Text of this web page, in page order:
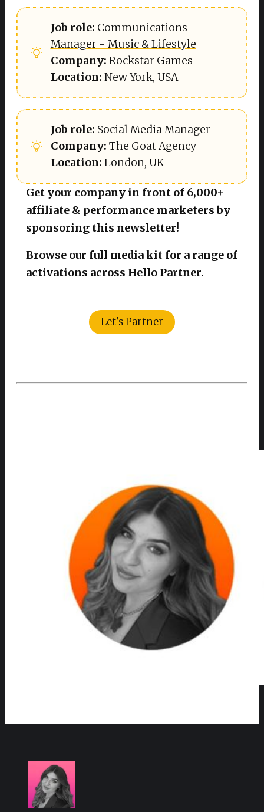
Job role: Communications
Manager - Music & Lifestyle
Company: Rockstar Games
Location: New York, USA
Job role: Social Media Manager
Company: The Goat Agency
Location: London, UK
Get your company in front of 6,000+
affiliate & performance marketers by
sponsoring this newsletter!
Browse our full media kit for a range of
activations across Hello Partner.
Let's Partner